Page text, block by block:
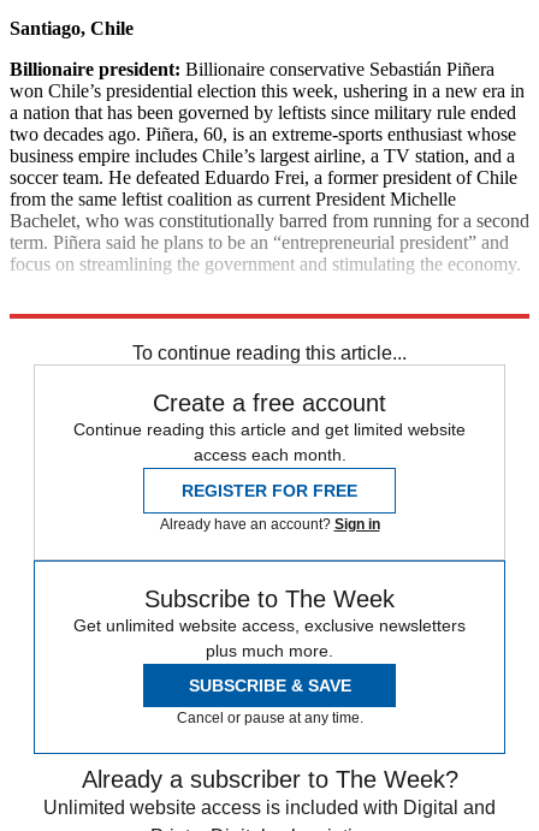
Santiago, Chile
Billionaire president: Billionaire conservative Sebastián Piñera
won Chile’s presidential election this week, ushering in a new era in
a nation that has been governed by leftists since military rule ended
two decades ago. Piñera, 60, is an extreme-sports enthusiast whose
business empire includes Chile’s largest airline, a TV station, and a
soccer team. He defeated Eduardo Frei, a former president of Chile
from the same leftist coalition as current President Michelle
Bachelet, who was constitutionally barred from running for a second
term. Piñera said he plans to be an “entrepreneurial president” and
focus on streamlining the government and stimulating the economy.
To continue reading this article...
Create a free account
Continue reading this article and get limited website
access each month.
REGISTER FOR FREE
Already have an account? Sign in
Subscribe to The Week
Get unlimited website access, exclusive newsletters
plus much more.
SUBSCRIBE & SAVE
Cancel or pause at any time.
Already a subscriber to The Week?
Unlimited website access is included with Digital and